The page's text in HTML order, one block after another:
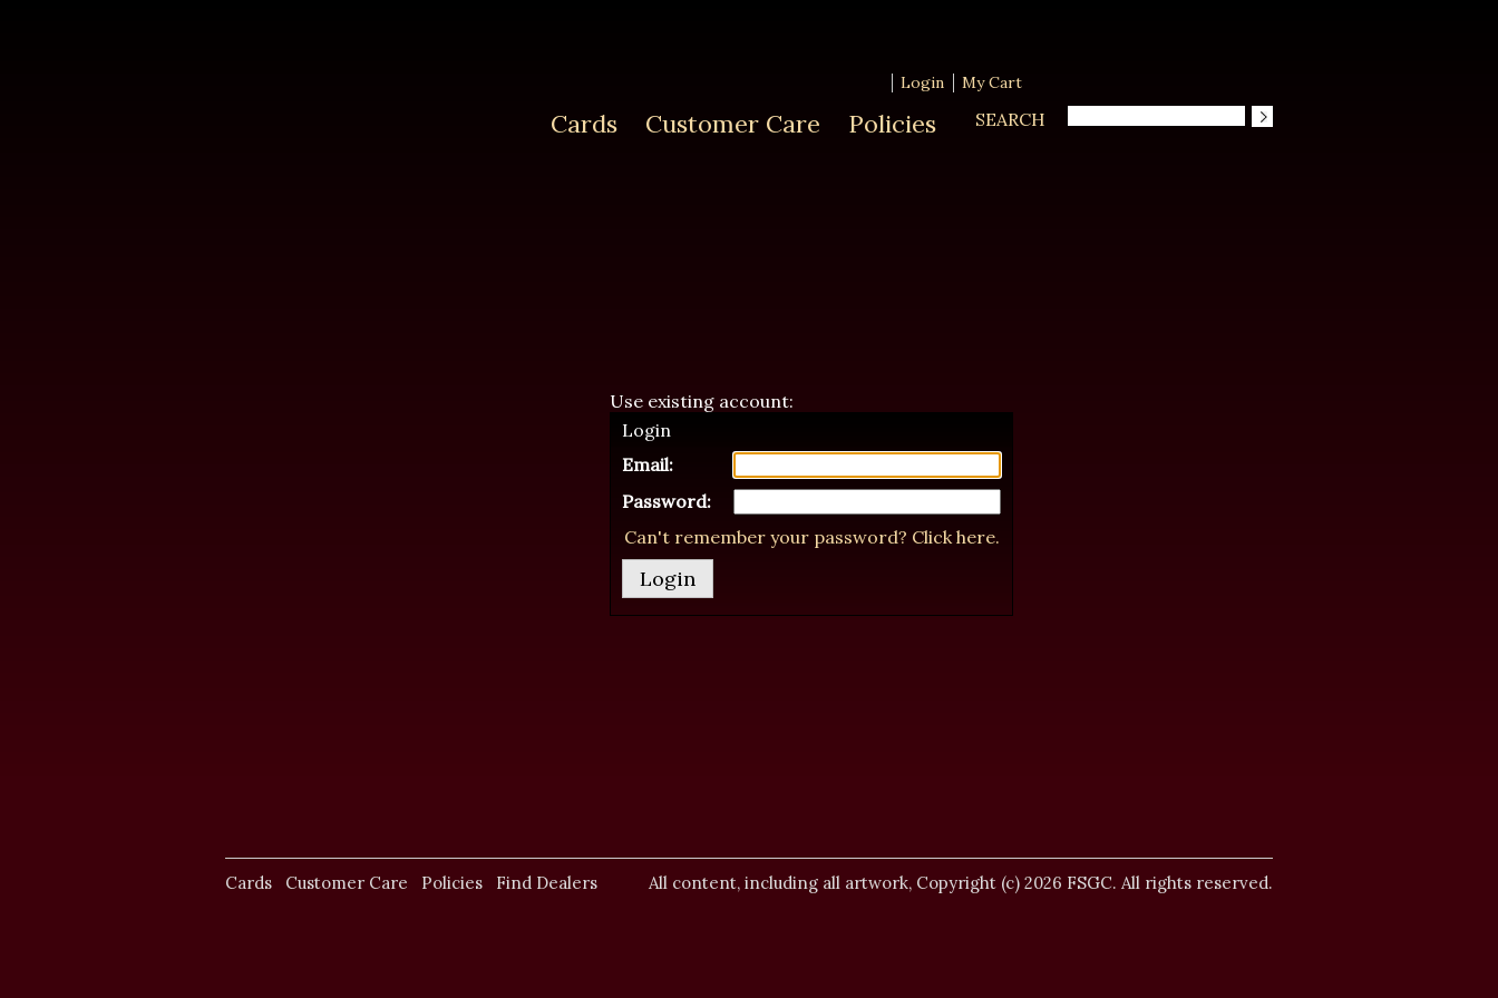
Login My Cart
Cards Customer Care Policies SEARCH
Use existing account:
Login
Email:
Password:
Can't remember your password? Click here.
Cards Customer Care Policies Find Dealers All content, including all artwork, Copyright (c) 2026 FSGC. All rights reserved.